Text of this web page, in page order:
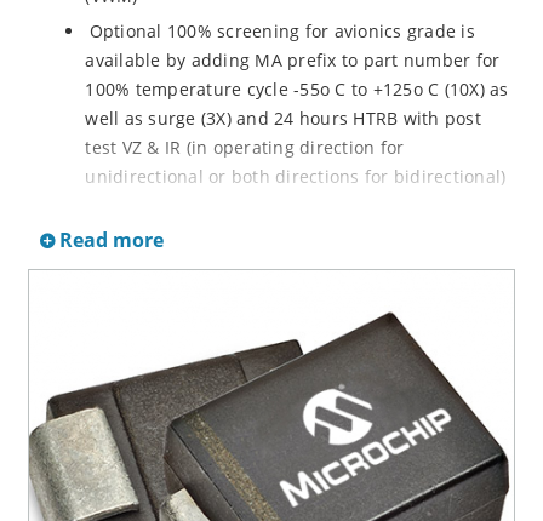
Optional 100% screening for avionics grade is
available by adding MA prefix to part number for
100% temperature cycle -55o C to +125o C (10X) as
well as surge (3X) and 24 hours HTRB with post
test VZ & IR (in operating direction for
unidirectional or both directions for bidirectional)
19500 for JANTX are available by adding MX prefix
to the part number.
mounting available as P6KE6.8 to P6KE200CA
(consult factory for other surface mount options)
Moisture classification is Level 1 with no dry pack
required per IPC/JEDEC J-STD-020B
RoHS compliant devices available by adding an
“e3” suffix
Read more